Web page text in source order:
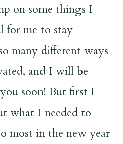
on some things I
for me to stay
many different ways
and I will be
soon! But first I
what I needed to
most in the new year